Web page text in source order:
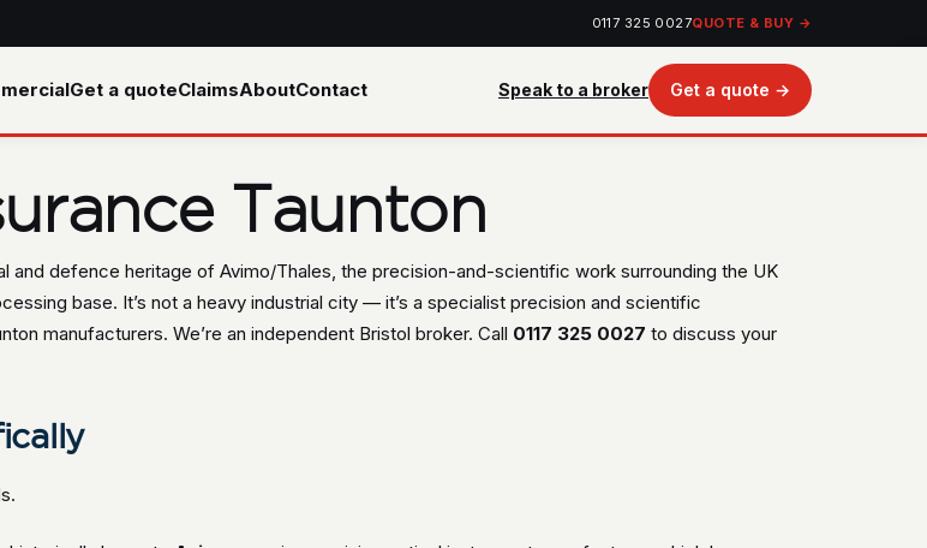
0117 325 0027QUOTE & BUY →
Get a quoteClaimsAboutContact Speak to a broker Get a quote →
Taunton
and defence heritage of Avimo/Thales, the precision-and-scientific work surrounding the UK
base. It’s not a heavy industrial city — it’s a specialist precision and scientific
manufacturers. We’re an independent Bristol broker. Call 0117 325 0027 to discuss your